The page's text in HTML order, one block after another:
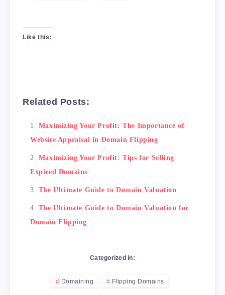
Like this:
Related Posts:
Maximizing Your Profit: The Importance of
Website Appraisal in Domain Flipping
Maximizing Your Profit: Tips for Selling
Expired Domains
The Ultimate Guide to Domain Valuation
The Ultimate Guide to Domain Valuation for
Domain Flipping
Categorized in:
Domaining Flipping Domains